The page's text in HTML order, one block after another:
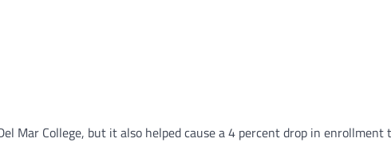
Mar College, but it also helped cause a 4 percent drop in enrollment